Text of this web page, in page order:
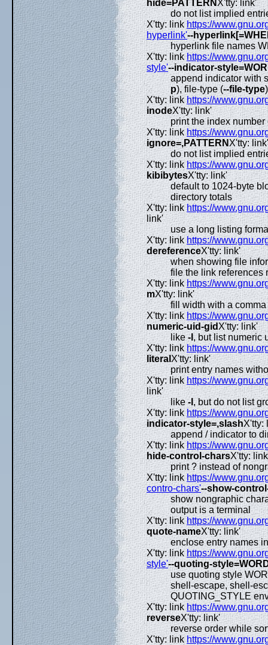
hide=PATTERNX'tty: link'
do not list implied
X'tty: linkhttps://
hyperlink'--
hyperlink file names
X'tty: linkhttps://
style'--indicator-
append indicator with
p), file-type (--file-type
X'tty: linkhttps://
inodeX'tty: link'
print the index number
X'tty: linkhttps://
ignore=,PATTERNX'tty:
do not list implied
X'tty: linkhttps://
kibibytesX'tty: link'
default to 1024-byte
directory totals
X'tty: linkhttps://
link'
use a long listing
X'tty: linkhttps://
dereferenceX'tty: link'
when showing file
file the link references
X'tty: linkhttps://
mX'tty: link'
fill width with a
X'tty: linkhttps://
numeric-uid-gidX'tty: link'
like-l, but list numeric
X'tty: linkhttps://
literalX'tty: link'
print entry names
X'tty: link https://
link'
like-l, but do not list
X'tty: linkhttps://
indicator-style=,slashX'tty:
append / indicator to
X'tty: linkhttps://
hide-control-charsX'tty:
print ? instead of
X'tty: linkhttps://
contro-chars'--show-
show nongraphic
output is a terminal
X'tty: linkhttps://
quote-nameX'tty: link'
enclose entry names
X'tty: linkhttps://
style'--quoting-
use quoting style
shell-escape, shell-
QUOTING_STYLE
X'tty: linkhttps://
reverseX'tty: link'
reverse order while
X'tty: linkhttps://